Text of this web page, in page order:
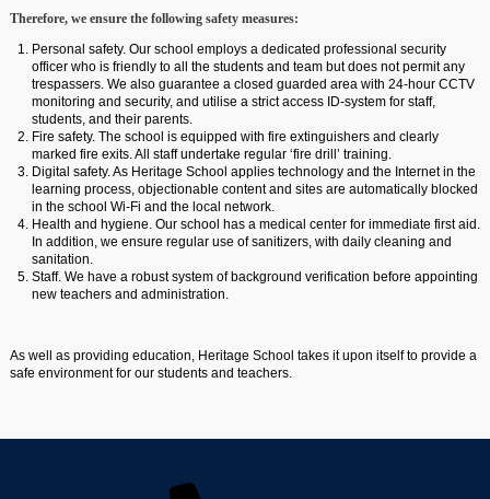
Therefore, we ensure the following safety measures:
Personal safety. Our school employs a dedicated professional security
officer who is friendly to all the students and team but does not permit any
trespassers. We also guarantee a closed guarded area with 24-hour CCTV
monitoring and security, and utilise a strict access ID-system for staff,
students, and their parents.
Fire safety. The school is equipped with fire extinguishers and clearly
marked fire exits. All staff undertake regular ‘fire drill’ training.
Digital safety. As Heritage School applies technology and the Internet in the
learning process, objectionable content and sites are automatically blocked
in the school Wi-Fi and the local network.
Health and hygiene. Our school has a medical center for immediate first aid.
In addition, we ensure regular use of sanitizers, with daily cleaning and
sanitation.
Staff. We have a robust system of background verification before appointing
new teachers and administration.
As well as providing education, Heritage School takes it upon itself to provide a
safe environment for our students and teachers.